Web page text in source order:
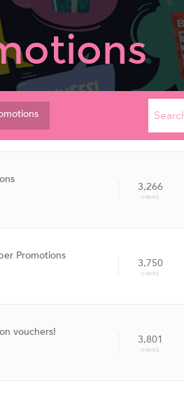
3,266
views
Promotions
3,750
views
vouchers!
3,801
views